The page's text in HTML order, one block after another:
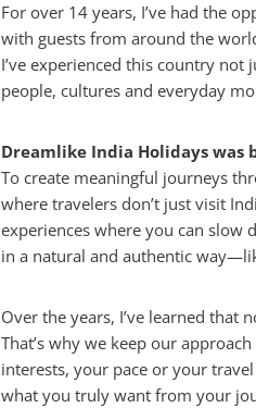
For over 14 years, I’ve had the
with guests from around the
I’ve experienced this country
people, cultures and everyday
Dreamlike India Holidays was
To create meaningful journeys
where travelers don’t just visit
experiences where you can slow
in a natural and authentic
Over the years, I’ve learned that
That’s why we keep our
interests, your pace or your
what you truly want from your